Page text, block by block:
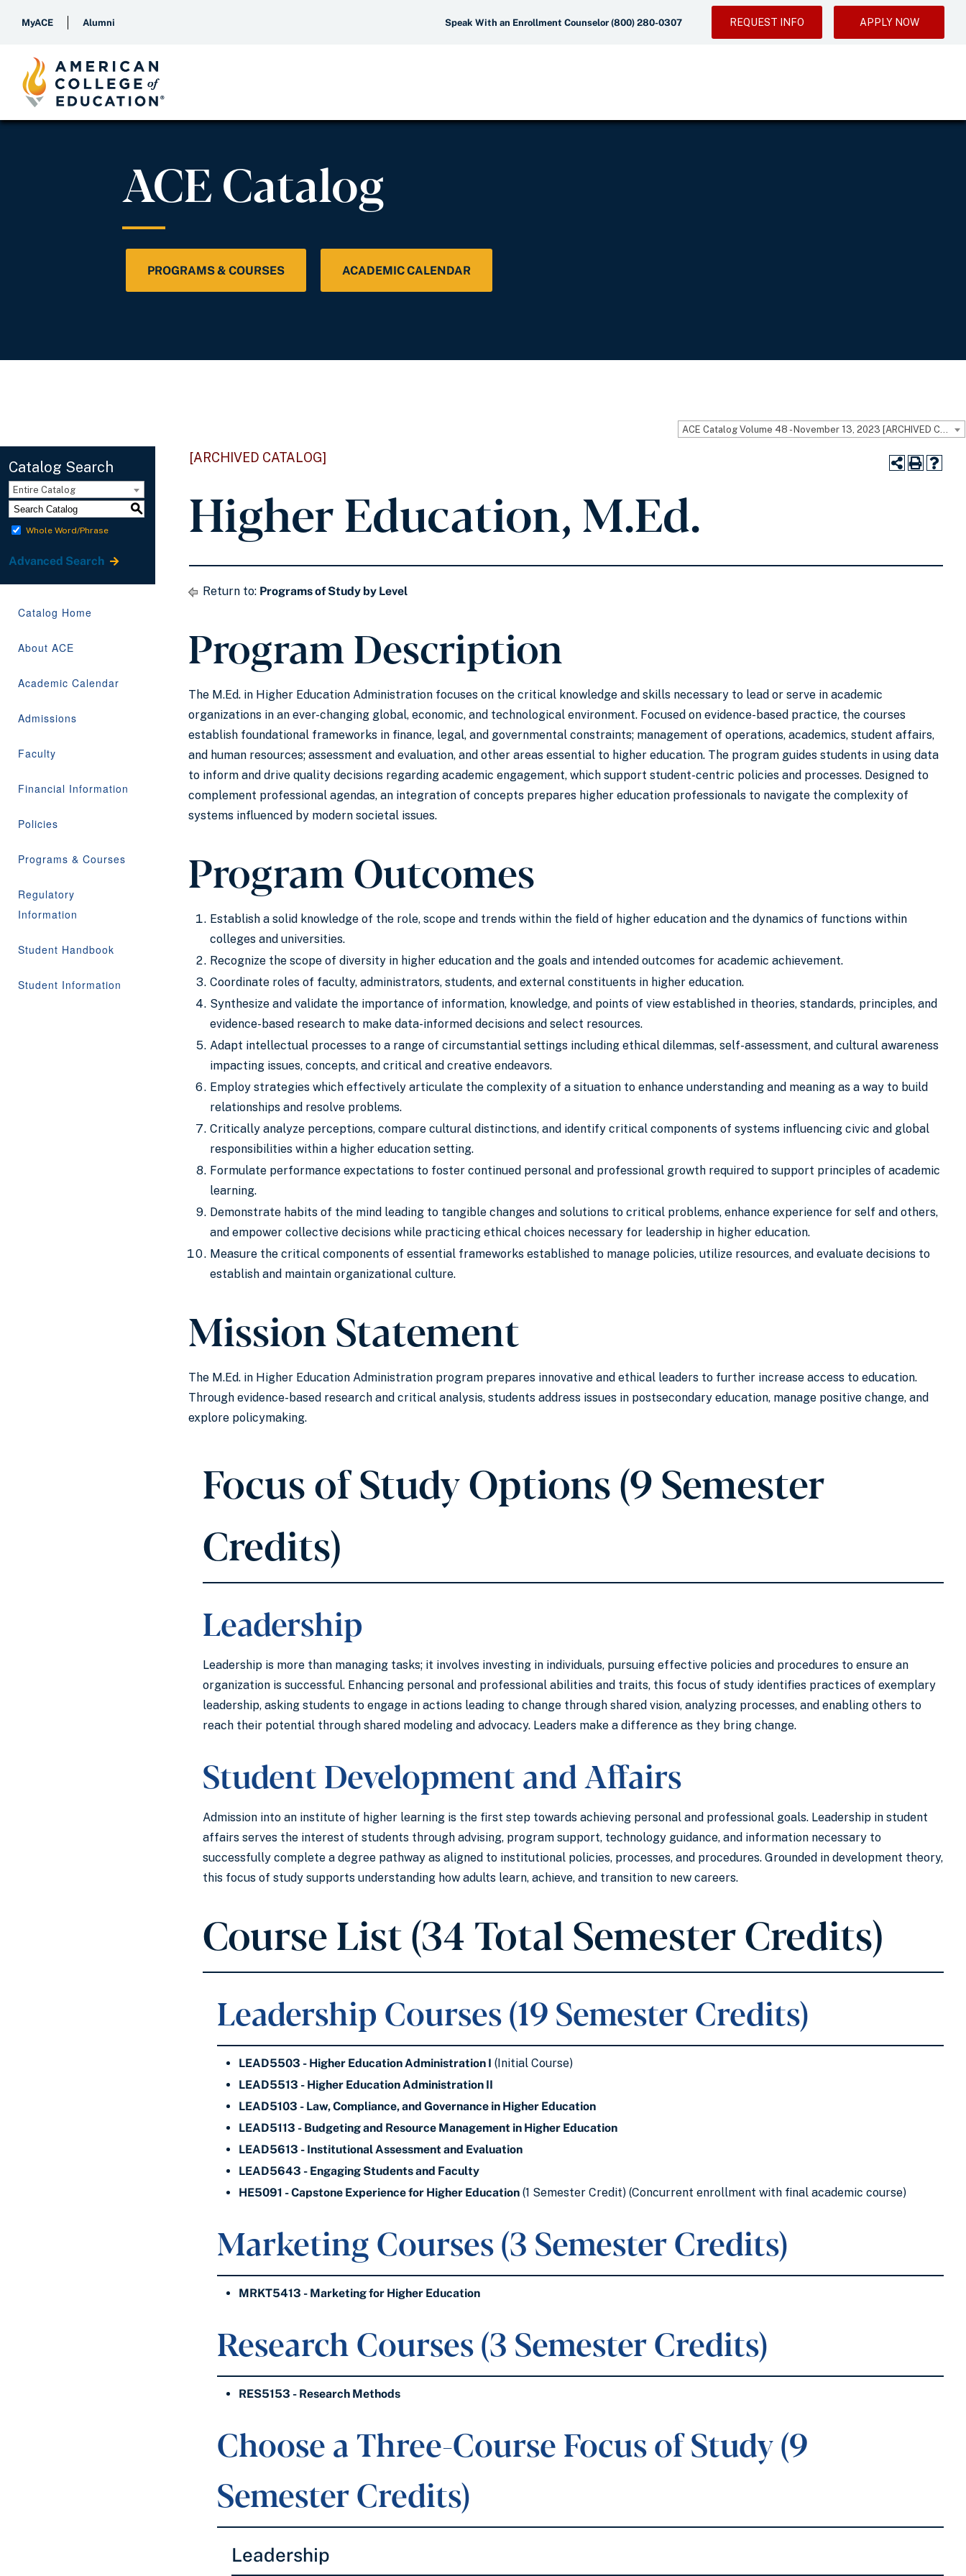
MyACE Alumni Speak With an Enrollment Counselor (800) 280-0307 REQUEST INFO APPLY NOW
ACE Catalog
PROGRAMS & COURSES ACADEMIC CALENDAR
Catalog Search
Entire Catalog
S
Whole Word/Phrase
Advanced Search
Catalog Home
About ACE
Academic Calendar
Admissions
Faculty
Financial Information
Policies
Programs & Courses
Regulatory
Information
Student Handbook
Student Information
[ARCHIVED CATALOG]
Higher Education, M.Ed.
Return to: Programs of Study by Level
Program Description
The M.Ed. in Higher Education Administration focuses on the critical knowledge and skills necessary to lead or serve in academic
organizations in an ever-changing global, economic, and technological environment. Focused on evidence-based practice, the courses
establish foundational frameworks in finance, legal, and governmental constraints; management of operations, academics, student affairs,
and human resources; assessment and evaluation, and other areas essential to higher education. The program guides students in using data
to inform and drive quality decisions regarding academic engagement, which support student-centric policies and processes. Designed to
complement professional agendas, an integration of concepts prepares higher education professionals to navigate the complexity of
systems influenced by modern societal issues.
Program Outcomes
Establish a solid knowledge of the role, scope and trends within the field of higher education and the dynamics of functions within
colleges and universities.
Recognize the scope of diversity in higher education and the goals and intended outcomes for academic achievement.
Coordinate roles of faculty, administrators, students, and external constituents in higher education.
Synthesize and validate the importance of information, knowledge, and points of view established in theories, standards, principles, and
evidence-based research to make data-informed decisions and select resources.
Adapt intellectual processes to a range of circumstantial settings including ethical dilemmas, self-assessment, and cultural awareness
impacting issues, concepts, and critical and creative endeavors.
Employ strategies which effectively articulate the complexity of a situation to enhance understanding and meaning as a way to build
relationships and resolve problems.
Critically analyze perceptions, compare cultural distinctions, and identify critical components of systems influencing civic and global
responsibilities within a higher education setting.
Formulate performance expectations to foster continued personal and professional growth required to support principles of academic
learning.
Demonstrate habits of the mind leading to tangible changes and solutions to critical problems, enhance experience for self and others,
and empower collective decisions while practicing ethical choices necessary for leadership in higher education.
Measure the critical components of essential frameworks established to manage policies, utilize resources, and evaluate decisions to
establish and maintain organizational culture.
Mission Statement
The M.Ed. in Higher Education Administration program prepares innovative and ethical leaders to further increase access to education.
Through evidence-based research and critical analysis, students address issues in postsecondary education, manage positive change, and
explore policymaking.
Focus of Study Options (9 Semester
Credits)
Leadership
Leadership is more than managing tasks; it involves investing in individuals, pursuing effective policies and procedures to ensure an
organization is successful. Enhancing personal and professional abilities and traits, this focus of study identifies practices of exemplary
leadership, asking students to engage in actions leading to change through shared vision, analyzing processes, and enabling others to
reach their potential through shared modeling and advocacy. Leaders make a difference as they bring change.
Student Development and Affairs
Admission into an institute of higher learning is the first step towards achieving personal and professional goals. Leadership in student
affairs serves the interest of students through advising, program support, technology guidance, and information necessary to
successfully complete a degree pathway as aligned to institutional policies, processes, and procedures. Grounded in development theory,
this focus of study supports understanding how adults learn, achieve, and transition to new careers.
Course List (34 Total Semester Credits)
Leadership Courses (19 Semester Credits)
LEAD5503 - Higher Education Administration I (Initial Course)
LEAD5513 - Higher Education Administration II
LEAD5103 - Law, Compliance, and Governance in Higher Education
LEAD5113 - Budgeting and Resource Management in Higher Education
LEAD5613 - Institutional Assessment and Evaluation
LEAD5643 - Engaging Students and Faculty
HE5091 - Capstone Experience for Higher Education (1 Semester Credit) (Concurrent enrollment with final academic course)
Marketing Courses (3 Semester Credits)
MRKT5413 - Marketing for Higher Education
Research Courses (3 Semester Credits)
RES5153 - Research Methods
Choose a Three-Course Focus of Study (9
Semester Credits)
Leadership